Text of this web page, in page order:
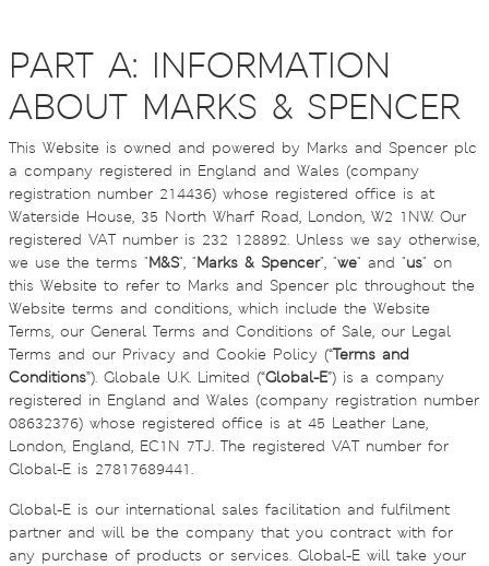
PART A: INFORMATION
ABOUT MARKS & SPENCER
This Website is owned and powered by Marks and Spencer plc
a company registered in England and Wales (company
registration number 214436) whose registered office is at
Waterside House, 35 North Wharf Road, London, W2 1NW. Our
registered VAT number is 232 128892. Unless we say otherwise,
we use the terms "M&S", "Marks & Spencer", "we" and "us" on
this Website to refer to Marks and Spencer plc throughout the
Website terms and conditions, which include the Website
Terms, our General Terms and Conditions of Sale, our Legal
Terms and our Privacy and Cookie Policy (“Terms and
Conditions”). Globale U.K. Limited (“Global-E”) is a company
registered in England and Wales (company registration number
08632376) whose registered office is at 45 Leather Lane,
London, England, EC1N 7TJ. The registered VAT number for
Global-E is 27817689441.
Global-E is our international sales facilitation and fulfilment
partner and will be the company that you contract with for
any purchase of products or services. Global-E will take your